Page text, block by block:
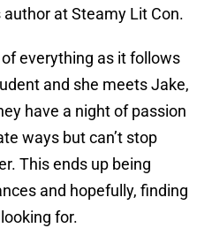
at Steamy Lit Con.
everything as it follows
and she meets Jake,
have a night of passion
ways but can’t stop
This ends up being
and hopefully, finding
for.